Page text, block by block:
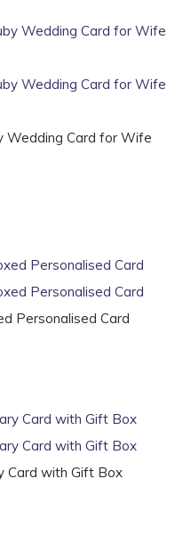
Wedding Card for Wife
Personalised Card
Card with Gift Box